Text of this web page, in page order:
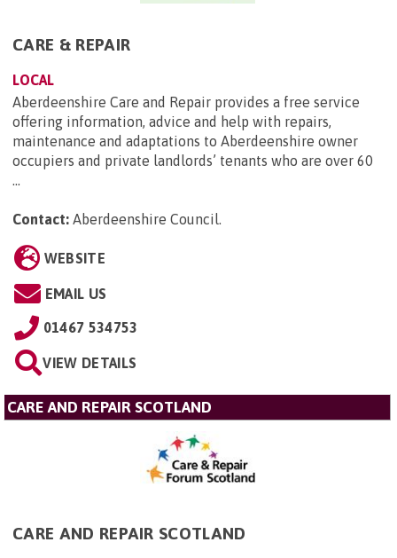
CARE & REPAIR
LOCAL
Aberdeenshire Care and Repair provides a free service
offering information, advice and help with repairs,
maintenance and adaptations to Aberdeenshire owner
occupiers and private landlords’ tenants who are over 60
...
Contact: Aberdeenshire Council.
WEBSITE
EMAIL US
01467 534753
VIEW DETAILS
CARE AND REPAIR SCOTLAND
CARE AND REPAIR SCOTLAND